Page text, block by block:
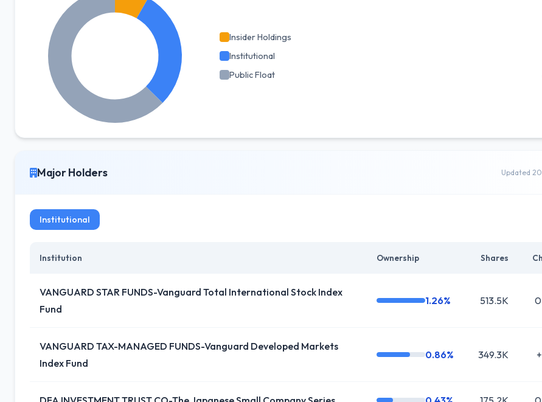
Insider Holdings
Institutional
Public Float
Major Holders Updated
Institutional
Institution Ownership Shares
VANGUARD STAR FUNDS-Vanguard Total International Stock Index
Fund
1.26% 513.5K
VANGUARD TAX-MANAGED FUNDS-Vanguard Developed Markets
Index Fund
0.86% 349.3K